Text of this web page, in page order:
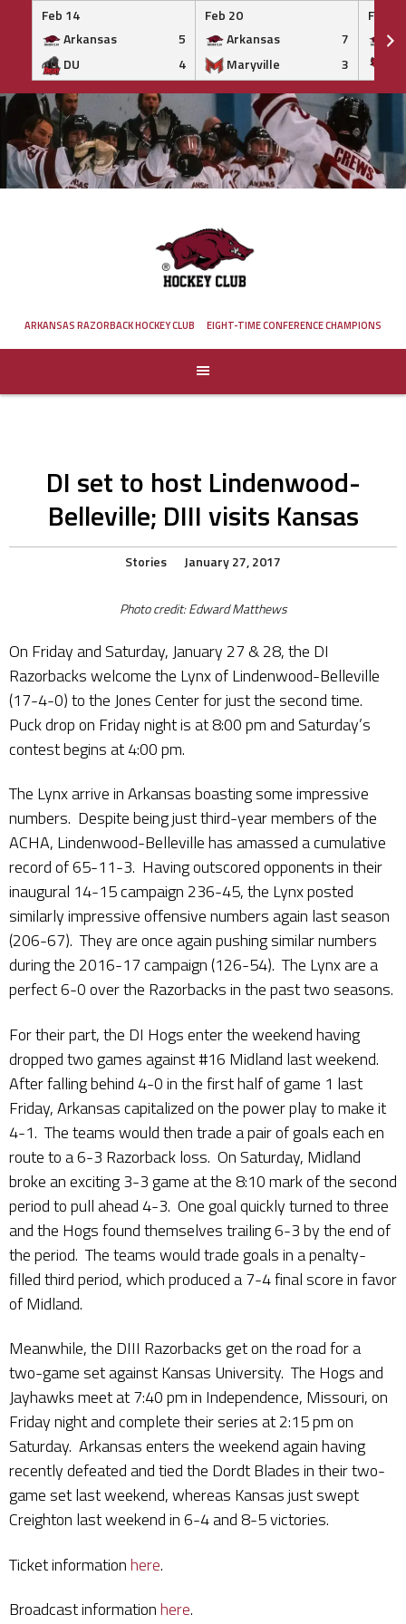
Feb 14
Arkansas
5
DU
4
Feb 20
Arkansas
7
Maryville
3
Feb 20
Skip
to
content
ARKANSAS RAZORBACK HOCKEY CLUB EIGHT-TIME CONFERENCE CHAMPIONS
DI set to host Lindenwood-
Belleville; DIII visits Kansas
Stories January 27, 2017
Photo credit: Edward Matthews
On Friday and Saturday, January 27 & 28, the DI
Razorbacks welcome the Lynx of Lindenwood-Belleville
(17-4-0) to the Jones Center for just the second time.
Puck drop on Friday night is at 8:00 pm and Saturday’s
contest begins at 4:00 pm.
The Lynx arrive in Arkansas boasting some impressive
numbers. Despite being just third-year members of the
ACHA, Lindenwood-Belleville has amassed a cumulative
record of 65-11-3. Having outscored opponents in their
inaugural 14-15 campaign 236-45, the Lynx posted
similarly impressive offensive numbers again last season
(206-67). They are once again pushing similar numbers
during the 2016-17 campaign (126-54). The Lynx are a
perfect 6-0 over the Razorbacks in the past two seasons.
For their part, the DI Hogs enter the weekend having
dropped two games against #16 Midland last weekend.
After falling behind 4-0 in the first half of game 1 last
Friday, Arkansas capitalized on the power play to make it
4-1. The teams would then trade a pair of goals each en
route to a 6-3 Razorback loss. On Saturday, Midland
broke an exciting 3-3 game at the 8:10 mark of the second
period to pull ahead 4-3. One goal quickly turned to three
and the Hogs found themselves trailing 6-3 by the end of
the period. The teams would trade goals in a penalty-
filled third period, which produced a 7-4 final score in favor
of Midland.
Meanwhile, the DIII Razorbacks get on the road for a
two-game set against Kansas University. The Hogs and
Jayhawks meet at 7:40 pm in Independence, Missouri, on
Friday night and complete their series at 2:15 pm on
Saturday. Arkansas enters the weekend again having
recently defeated and tied the Dordt Blades in their two-
game set last weekend, whereas Kansas just swept
Creighton last weekend in 6-4 and 8-5 victories.
Ticket informationhere.
Broadcast informationhere.